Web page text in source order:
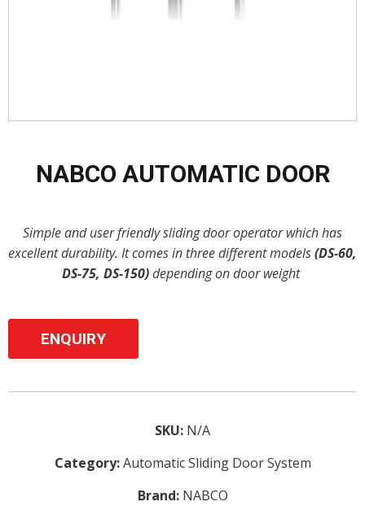
NABCO AUTOMATIC DOOR
Simple and user friendly sliding door operator which has
excellent durability. It comes in three different models(DS-60,
DS-75, DS-150)depending on door weight
ENQUIRY
SKU: N/A
Category:Automatic Sliding Door System
Brand: NABCO